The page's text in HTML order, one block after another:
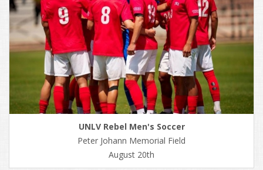
UNLV Rebel Men's Soccer
Peter Johann Memorial Field
August 20th